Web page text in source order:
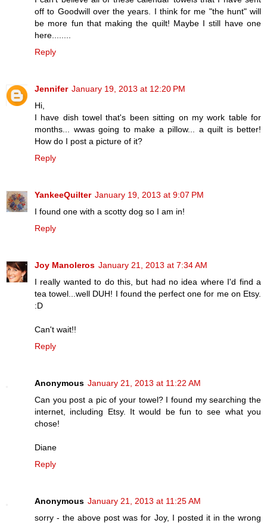
off to Goodwill over the years. I think for me "the hunt" will
be more fun that making the quilt! Maybe I still have one
here........
Reply
Jennifer January 19, 2013 at 12:20 PM
Hi,
I have dish towel that's been sitting on my work table for
months... wwas going to make a pillow... a quilt is better!
How do I post a picture of it?
Reply
YankeeQuilter January 19, 2013 at 9:07 PM
I found one with a scotty dog so I am in!
Reply
Joy Manoleros January 21, 2013 at 7:34 AM
I really wanted to do this, but had no idea where I'd find a
tea towel...well DUH! I found the perfect one for me on Etsy.
:D
Can't wait!!
Reply
Anonymous January 21, 2013 at 11:22 AM
Can you post a pic of your towel? I found my searching the
internet, including Etsy. It would be fun to see what you
chose!
Diane
Reply
Anonymous January 21, 2013 at 11:25 AM
sorry - the above post was for Joy, I posted it in the wrong